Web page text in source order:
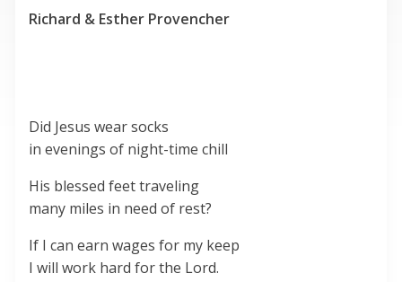
Richard & Esther Provencher
Did Jesus wear socks
in evenings of night-time chill
His blessed feet traveling
many miles in need of rest?
If I can earn wages for my keep
I will work hard for the Lord.